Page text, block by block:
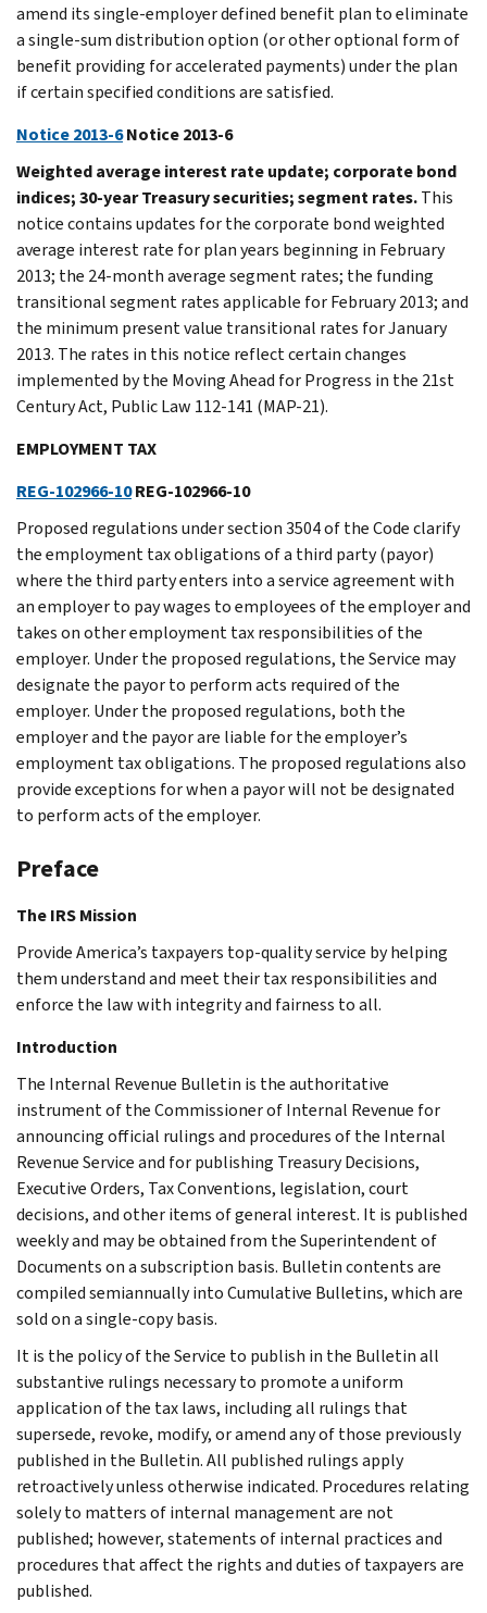
amend its single-employer defined benefit plan to eliminate
a single-sum distribution option (or other optional form of
benefit providing for accelerated payments) under the plan
if certain specified conditions are satisfied.
Notice 2013-6Notice 2013-6
Weighted average interest rate update; corporate bond
indices; 30-year Treasury securities; segment rates.This
notice contains updates for the corporate bond weighted
average interest rate for plan years beginning in February
2013; the 24-month average segment rates; the funding
transitional segment rates applicable for February 2013; and
the minimum present value transitional rates for January
2013. The rates in this notice reflect certain changes
implemented by the Moving Ahead for Progress in the 21st
Century Act, Public Law 112-141 (MAP-21).
EMPLOYMENT TAX
REG-102966-10REG-102966-10
Proposed regulations under section 3504 of the Code clarify
the employment tax obligations of a third party (payor)
where the third party enters into a service agreement with
an employer to pay wages to employees of the employer and
takes on other employment tax responsibilities of the
employer. Under the proposed regulations, the Service may
designate the payor to perform acts required of the
employer. Under the proposed regulations, both the
employer and the payor are liable for the employer’s
employment tax obligations. The proposed regulations also
provide exceptions for when a payor will not be designated
to perform acts of the employer.
Preface
The IRS Mission
Provide America’s taxpayers top-quality service by helping
them understand and meet their tax responsibilities and
enforce the law with integrity and fairness to all.
Introduction
The Internal Revenue Bulletin is the authoritative
instrument of the Commissioner of Internal Revenue for
announcing official rulings and procedures of the Internal
Revenue Service and for publishing Treasury Decisions,
Executive Orders, Tax Conventions, legislation, court
decisions, and other items of general interest. It is published
weekly and may be obtained from the Superintendent of
Documents on a subscription basis. Bulletin contents are
compiled semiannually into Cumulative Bulletins, which are
sold on a single-copy basis.
It is the policy of the Service to publish in the Bulletin all
substantive rulings necessary to promote a uniform
application of the tax laws, including all rulings that
supersede, revoke, modify, or amend any of those previously
published in the Bulletin. All published rulings apply
retroactively unless otherwise indicated. Procedures relating
solely to matters of internal management are not
published; however, statements of internal practices and
procedures that affect the rights and duties of taxpayers are
published.